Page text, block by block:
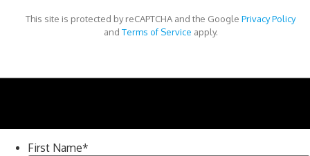
This site is protected by reCAPTCHA and the Google Privacy Policy
and Terms of Service apply.
First Name*